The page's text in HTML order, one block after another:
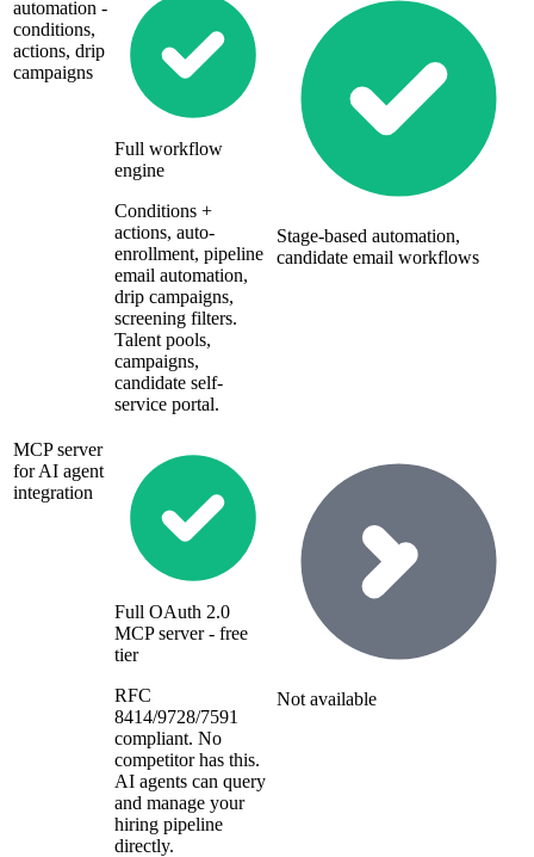
automation -
conditions,
actions, drip
campaigns
Full workflow
engine
Conditions +
actions, auto-
enrollment, pipeline
email automation,
drip campaigns,
screening filters.
Talent pools,
campaigns,
candidate self-
service portal.
Stage-based automation,
candidate email workflows
MCP server
for AI agent
integration
Full OAuth 2.0
MCP server - free
tier
RFC
8414/9728/7591
compliant. No
competitor has this.
AI agents can query
and manage your
hiring pipeline
directly.
Not available